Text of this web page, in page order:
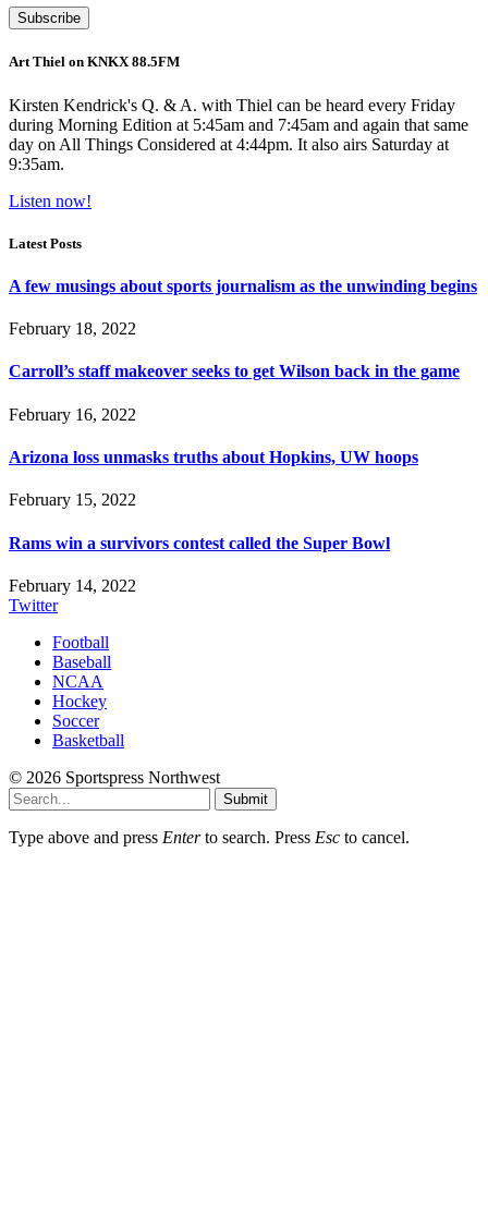
Art Thiel on KNKX 88.5FM
Kirsten Kendrick's Q. & A. with Thiel can be heard every Friday
during Morning Edition at 5:45am and 7:45am and again that same
day on All Things Considered at 4:44pm. It also airs Saturday at
9:35am.
Listen now!
Latest Posts
A few musings about sports journalism as the unwinding begins
February 18, 2022
Carroll’s staff makeover seeks to get Wilson back in the game
February 16, 2022
Arizona loss unmasks truths about Hopkins, UW hoops
February 15, 2022
Rams win a survivors contest called the Super Bowl
February 14, 2022
Twitter
Football
Baseball
NCAA
Hockey
Soccer
Basketball
© 2026 Sportspress Northwest
Submit
Type above and press Enterto search. Press Esc to cancel.